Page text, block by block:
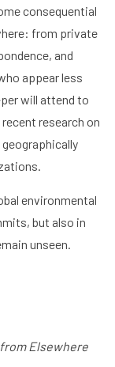
consequential
from private
and
appear less
will attend to
research on
environmental
but also in
unseen.
Elsewhere